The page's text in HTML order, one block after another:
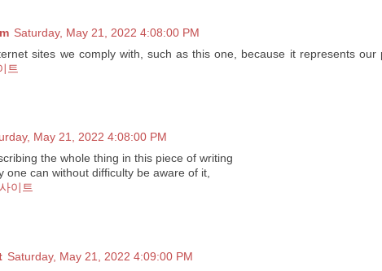
Saturday, May 21, 2022 4:08:00 PM
sites we comply with, such as this one, because it represents our
트
May 21, 2022 4:08:00 PM
the whole thing in this piece of writing
one can without difficulty be aware of it,
이트
Saturday, May 21, 2022 4:09:00 PM